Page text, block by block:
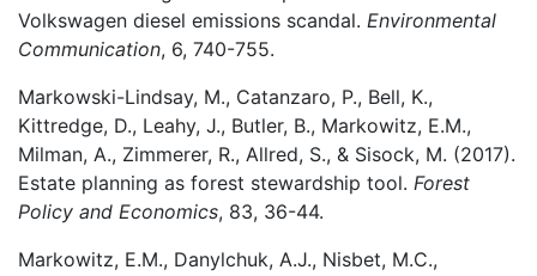
Volkswagen diesel emissions scandal. Environmental
Communication, 6, 740-755.
Markowski-Lindsay, M., Catanzaro, P., Bell, K.,
Kittredge, D., Leahy, J., Butler, B., Markowitz, E.M.,
Milman, A., Zimmerer, R., Allred, S., & Sisock, M. (2017).
Estate planning as forest stewardship tool. Forest
Policy and Economics, 83, 36-44.
Markowitz, E.M., Danylchuk, A.J., Nisbet, M.C.,